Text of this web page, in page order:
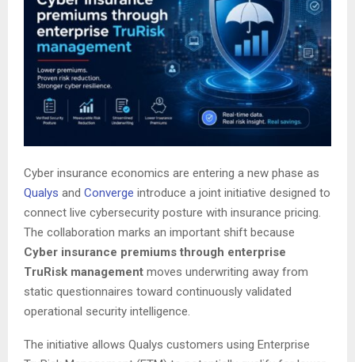
Cyber insurance economics are entering a new phase as
Qualys and Converge introduce a joint initiative designed to
connect live cybersecurity posture with insurance pricing.
The collaboration marks an important shift because
Cyber insurance premiums through enterprise
TruRisk management moves underwriting away from
static questionnaires toward continuously validated
operational security intelligence.
The initiative allows Qualys customers using Enterprise